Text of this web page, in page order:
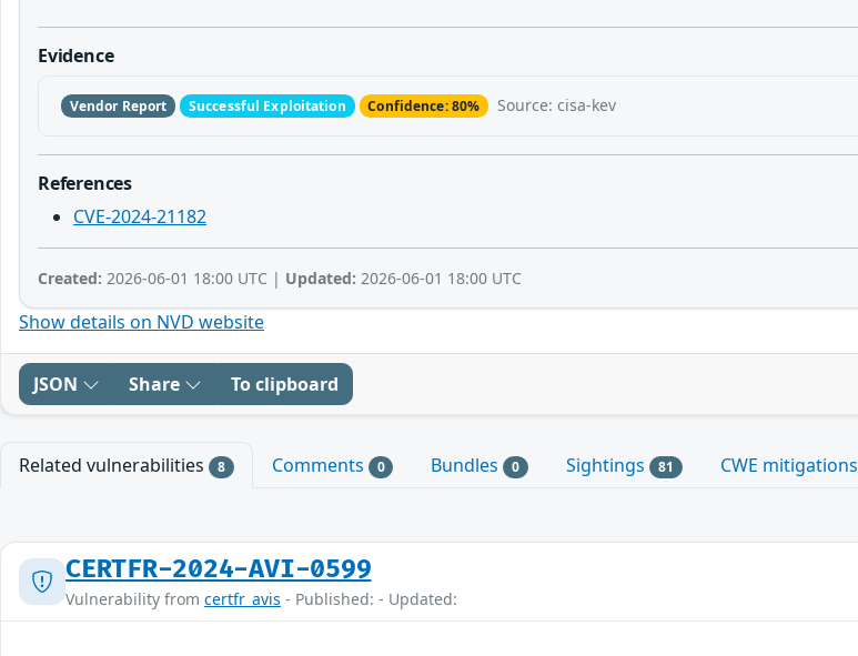
Evidence
Vendor Report Successful Exploitation Confidence: 80% Source: cisa-kev
References
CVE-2024-21182
Created: 2026-06-01 18:00 UTC | Updated: 2026-06-01 18:00 UTC
Show details on NVD website
JSON Share To clipboard
Related vulnerabilities 8 Comments 0 Bundles 0 Sightings 81 CWE mitigations
CERTFR-2024-AVI-0599
Vulnerability from certfr_avis - Published: - Updated: